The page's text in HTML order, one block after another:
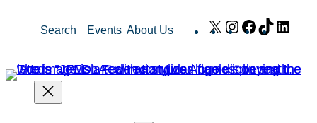
Search Events About Us X Instagram
Facebook
TikTok